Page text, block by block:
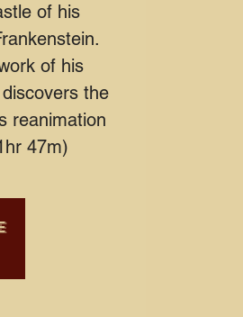
of his
of his
the
reanimation
47m)